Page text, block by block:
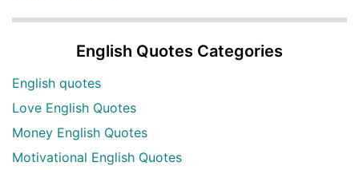
English Quotes Categories
English quotes
Love English Quotes
Money English Quotes
Motivational English Quotes